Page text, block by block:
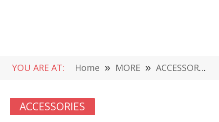
YOU ARE AT: Home » MORE » ACCESSORIES
ACCESSORIES